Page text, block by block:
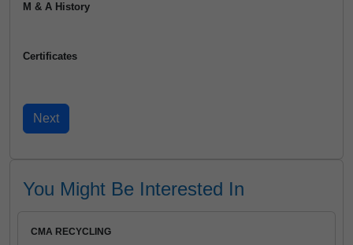
M & A History
Certificates
You Might Be Interested In
CMA RECYCLING